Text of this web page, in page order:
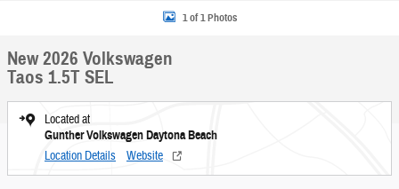
1 of 1 Photos
New 2026 Volkswagen
Taos 1.5T SEL
Located at
Gunther Volkswagen Daytona Beach
Location Details Website